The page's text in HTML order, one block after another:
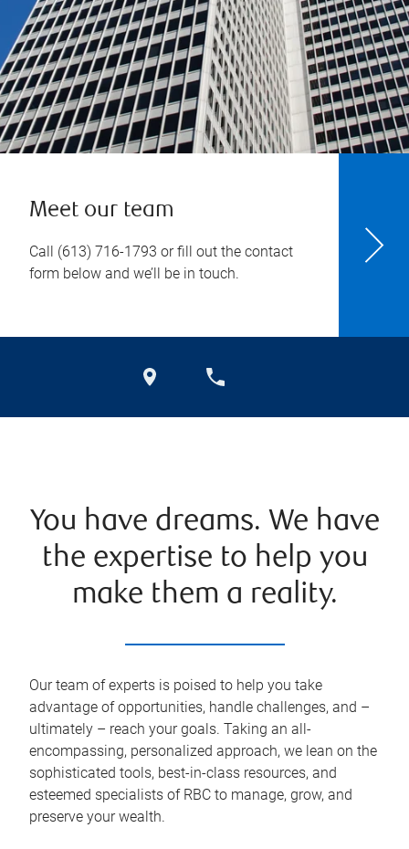
Meet our team
Call (613) 716-1793 or fill out the contact
form below and we’ll be in touch.
You have dreams. We have
the expertise to help you
make them a reality.
Our team of experts is poised to help you take
advantage of opportunities, handle challenges, and –
ultimately – reach your goals. Taking an all-
encompassing, personalized approach, we lean on the
sophisticated tools, best-in-class resources, and
esteemed specialists of RBC to manage, grow, and
preserve your wealth.